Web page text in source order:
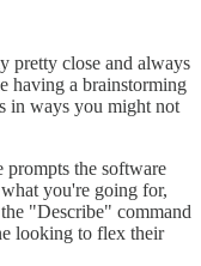
pretty close and always
having a brainstorming
in ways you might not
prompts the software
you're going for,
"Describe" command
looking to flex their